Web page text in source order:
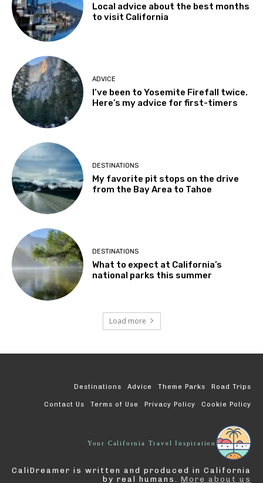
Local advice about the best months
to visit California
ADVICE
I’ve been to Yosemite Firefall twice.
Here’s my advice for first-timers
DESTINATIONS
My favorite pit stops on the drive
from the Bay Area to Tahoe
DESTINATIONS
What to expect at California’s
national parks this summer
Load more
Destinations Advice Theme Parks Road Trips
Contact Us Terms of Use Privacy Policy Cookie Policy
Your California Travel Inspiration
CaliDreamer is written and produced in California
by real humans. More about us